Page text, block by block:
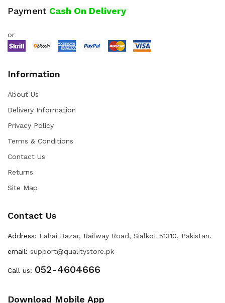
Payment Cash On Delivery
or
Information
About Us
Delivery Information
Privacy Policy
Terms & Conditions
Contact Us
Returns
Site Map
Contact Us
Address: Lahai Bazar, Railway Road, Sialkot 51310, Pakistan.
email: support@qualitystore.pk
Call us: 052-4604666
Download Mobile App